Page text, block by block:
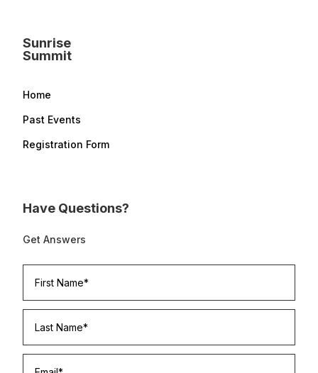
Sunrise
Summit
Home
Past Events
Registration Form
Have Questions?
Get Answers